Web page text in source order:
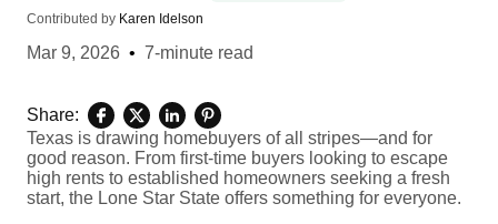
Contributed by Karen Idelson
Mar 9, 2026 • 7-minute read
Share:
Texas is drawing homebuyers of all stripes—and for
good reason. From first-time buyers looking to escape
high rents to established homeowners seeking a fresh
start, the Lone Star State offers something for everyone.